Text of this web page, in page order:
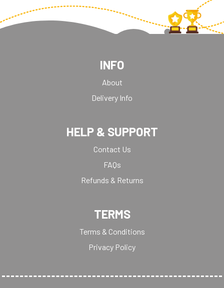
INFO
About
Delivery Info
HELP & SUPPORT
Contact Us
FAQs
Refunds & Returns
TERMS
Terms & Conditions
Privacy Policy